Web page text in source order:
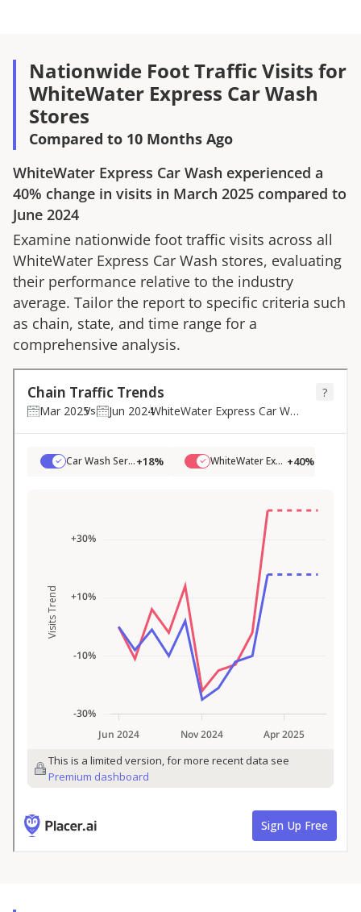
Nationwide Foot Traffic Visits for
WhiteWater Express Car Wash
Stores
Compared to 10 Months Ago
WhiteWater Express Car Wash experienced a
40% change in visits in March 2025 compared to
June 2024
Examine nationwide foot traffic visits across all
WhiteWater Express Car Wash stores, evaluating
their performance relative to the industry
average. Tailor the report to specific criteria such
as chain, state, and time range for a
comprehensive analysis.